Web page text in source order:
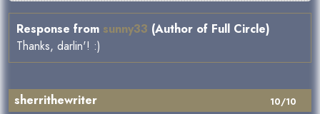
Response from sunny33 (Author of Full Circle)
Thanks, darlin'! :)
10/10
sherrithewriter